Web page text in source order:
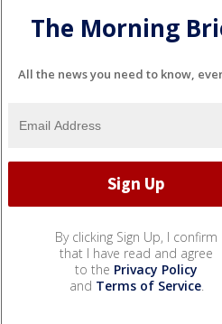
The Morning
All the news you need to know,
By clicking Sign Up, I confirm
that I have read and agree
to the Privacy Policy
and Terms of Service.